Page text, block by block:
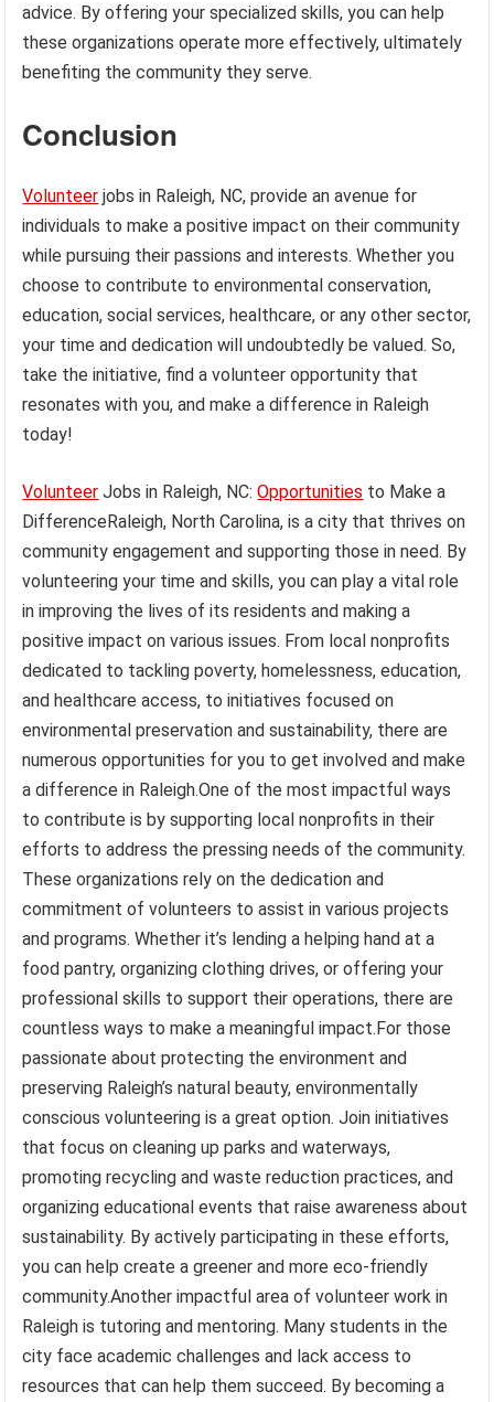
advice. By offering your specialized skills, you can help
these organizations operate more effectively, ultimately
benefiting the community they serve.
Conclusion
Volunteer jobs in Raleigh, NC, provide an avenue for
individuals to make a positive impact on their community
while pursuing their passions and interests. Whether you
choose to contribute to environmental conservation,
education, social services, healthcare, or any other sector,
your time and dedication will undoubtedly be valued. So,
take the initiative, find a volunteer opportunity that
resonates with you, and make a difference in Raleigh
today!
Volunteer Jobs in Raleigh, NC:Opportunities to Make a
DifferenceRaleigh, North Carolina, is a city that thrives on
community engagement and supporting those in need. By
volunteering your time and skills, you can play a vital role
in improving the lives of its residents and making a
positive impact on various issues. From local nonprofits
dedicated to tackling poverty, homelessness, education,
and healthcare access, to initiatives focused on
environmental preservation and sustainability, there are
numerous opportunities for you to get involved and make
a difference in Raleigh.One of the most impactful ways
to contribute is by supporting local nonprofits in their
efforts to address the pressing needs of the community.
These organizations rely on the dedication and
commitment of volunteers to assist in various projects
and programs. Whether it’s lending a helping hand at a
food pantry, organizing clothing drives, or offering your
professional skills to support their operations, there are
countless ways to make a meaningful impact.For those
passionate about protecting the environment and
preserving Raleigh’s natural beauty, environmentally
conscious volunteering is a great option. Join initiatives
that focus on cleaning up parks and waterways,
promoting recycling and waste reduction practices, and
organizing educational events that raise awareness about
sustainability. By actively participating in these efforts,
you can help create a greener and more eco-friendly
community.Another impactful area of volunteer work in
Raleigh is tutoring and mentoring. Many students in the
city face academic challenges and lack access to
resources that can help them succeed. By becoming a